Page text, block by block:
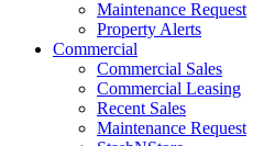
Maintenance Request
Property Alerts
Commercial
Commercial Sales
Commercial Leasing
Recent Sales
Maintenance Request